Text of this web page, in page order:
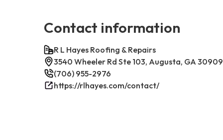
Contact information
R L Hayes Roofing & Repairs
3540 Wheeler Rd Ste 103, Augusta, GA 30909
(706) 955-2976
https://rlhayes.com/contact/